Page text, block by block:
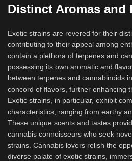
Distinct Aromas and
Exotic strains are revered for their
contributing to their appeal among
contain a plethora of terpenes and
possessing its own aromatic and
between terpenes and cannabinoids
concord of flavors, further enhancing
Exotic strains, in particular, exhibit
characteristics, ranging from earthy
These unique scents and tastes
cannabis connoisseurs who seek
strains. Cannabis lovers relish the
diverse palate of exotic strains,